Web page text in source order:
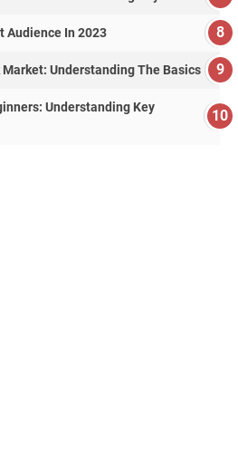
Audience In 2023
Market: Understanding The Basics
Understanding Key